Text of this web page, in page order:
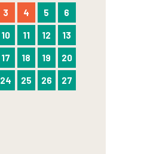
3 4 5 6
10 11 12 13
17 18 19 20
24 25 26 27